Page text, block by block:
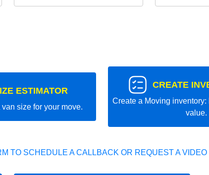
ESTIMATOR
size for your move.
CREATE
Create a Moving inventory:
value.
TO SCHEDULE A CALLBACK OR REQUEST A